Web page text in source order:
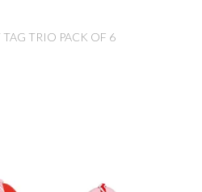
TRIO PACK OF 6